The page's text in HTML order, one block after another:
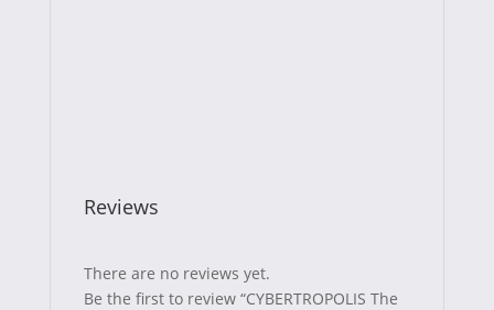
Reviews
There are no reviews yet.
Be the first to review “CYBERTROPOLIS The